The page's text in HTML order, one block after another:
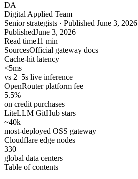
DA
Digital Applied Team
Senior strategists · Published June 3, 2026
PublishedJune 3, 2026
Read time11 min
SourcesOfficial gateway docs
Cache-hit latency
<5ms
vs 2–5s live inference
OpenRouter platform fee
5.5%
on credit purchases
LiteLLM GitHub stars
~40k
most-deployed OSS gateway
Cloudflare edge nodes
330
global data centers
Table of contents